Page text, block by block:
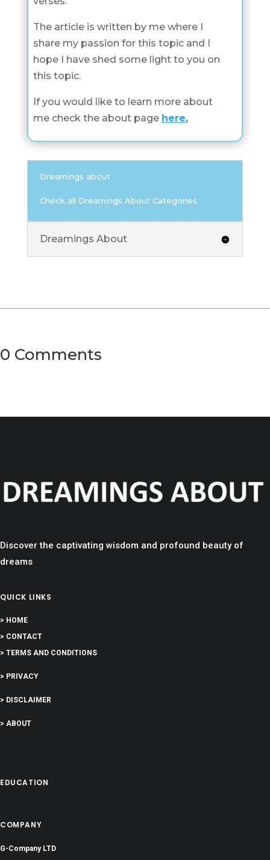
The article is written by me where I
share my passion for this topic and I
hope I have shed some light to you on
this topic.
If you would like to learn more about
me check the about page here.
Dreamings about
Check all Dreamings About Categories
Dreamings About
0 Comments
Discover the captivating wisdom and profound beauty of
dreams
QUICK LINKS
> HOME
> CONTACT
> TERMS AND CONDITIONS
> PRIVACY
> DISCLAIMER
> ABOUT
EDUCATION
COMPANY
G-Company LTD